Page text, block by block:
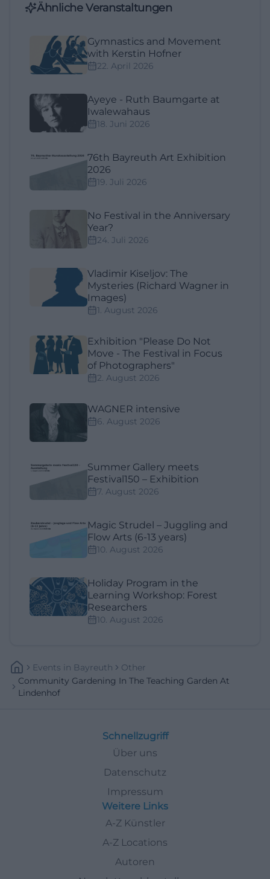
Ähnliche Veranstaltungen
Gymnastics and Movement
with Kerstin Hofner
22. April 2026
Ayeye - Ruth Baumgarte at
Iwalewahaus
18. Juni 2026
76th Bayreuth Art Exhibition
2026
19. Juli 2026
No Festival in the Anniversary
Year?
24. Juli 2026
Vladimir Kiseljov: The
Mysteries (Richard Wagner in
Images)
1. August 2026
Exhibition "Please Do Not
Move - The Festival in Focus
of Photographers"
2. August 2026
WAGNER intensive
6. August 2026
Summer Gallery meets
Festival150 – Exhibition
7. August 2026
Magic Strudel – Juggling and
Flow Arts (6-13 years)
10. August 2026
Holiday Program in the
Learning Workshop: Forest
Researchers
10. August 2026
Events In Bayreuth
Other
Community Gardening In The Teaching Garden At
Lindenhof
Schnellzugriff
Über uns
Datenschutz
Impressum
Weitere Links
A-Z Künstler
A-Z Locations
Autoren